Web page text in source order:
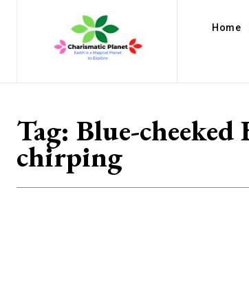
Home
Tag: Blue-cheeked
chirping